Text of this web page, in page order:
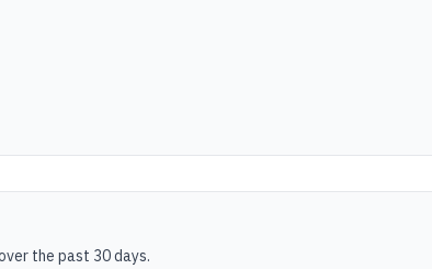
the past 30 days.